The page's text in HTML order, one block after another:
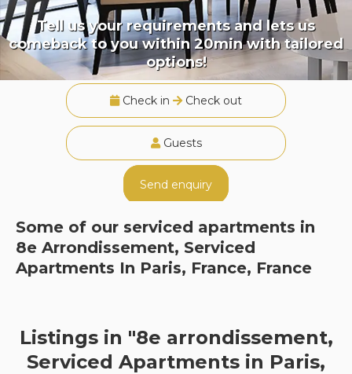
Tell us your requirements and lets us
comeback to you within 20min with tailored
options!
Check in Check out
Guests
Send enquiry
Some of our serviced apartments in
8e Arrondissement, Serviced
Apartments In Paris, France, France
Listings in "8e arrondissement,
Serviced Apartments in Paris,